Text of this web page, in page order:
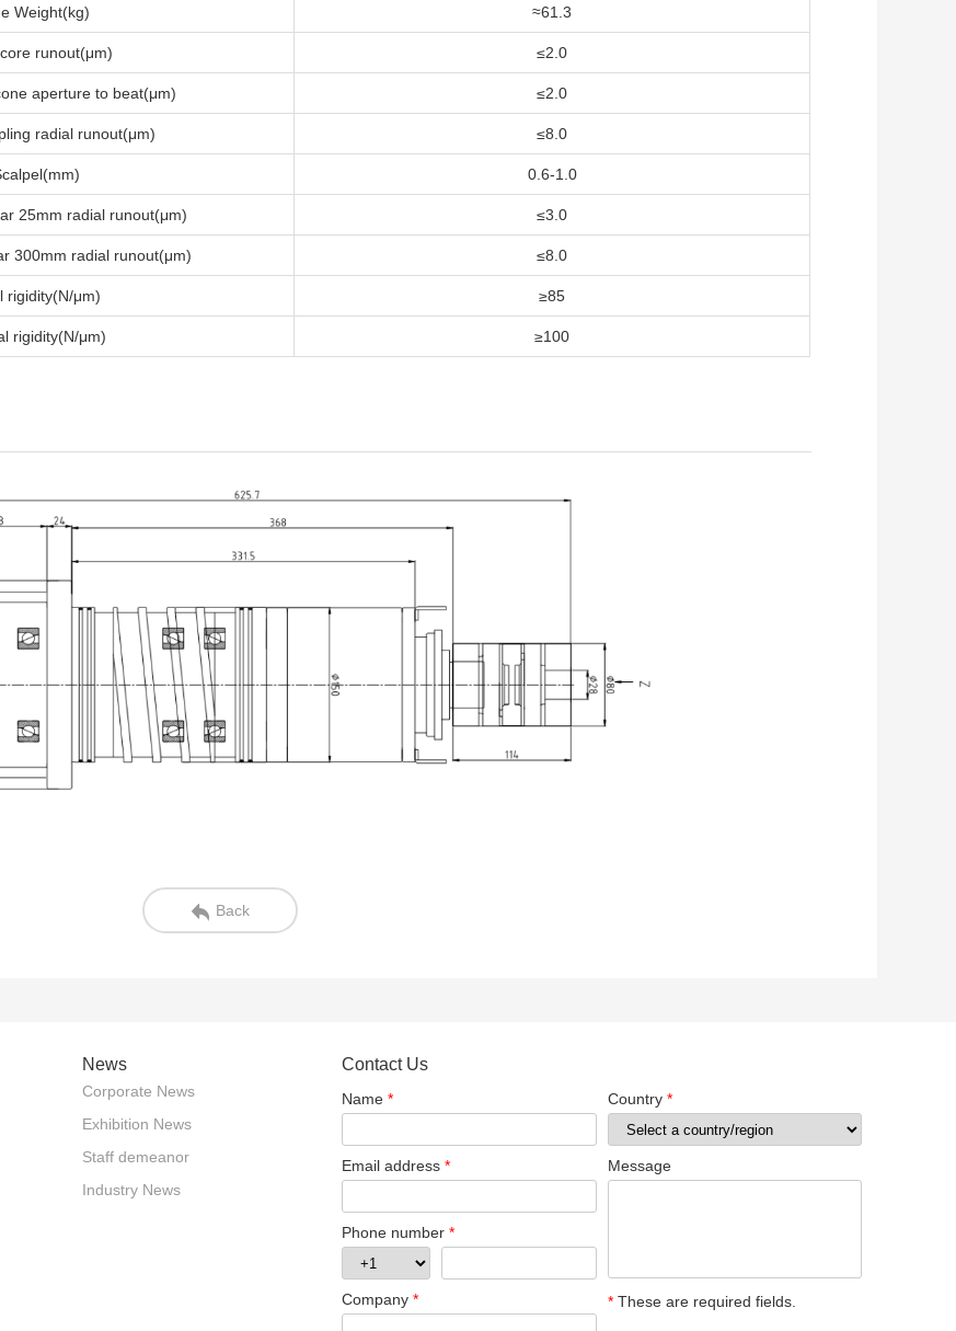
Weight(kg) ≈61.3
runout(μm) ≤2.0
aperture to beat(μm) ≤2.0
radial runout(μm) ≤8.0
0.6-1.0
25mm radial runout(μm) ≤3.0
300mm radial runout(μm) ≤8.0
rigidity(N/μm) ≥85
rigidity(N/μm) ≥100
Back
News
Corporate News
Exhibition News
Staff demeanor
Industry News
Contact Us
Name *
Email address *
Phone number *
Company *
Country *
Message
*These are required fields.